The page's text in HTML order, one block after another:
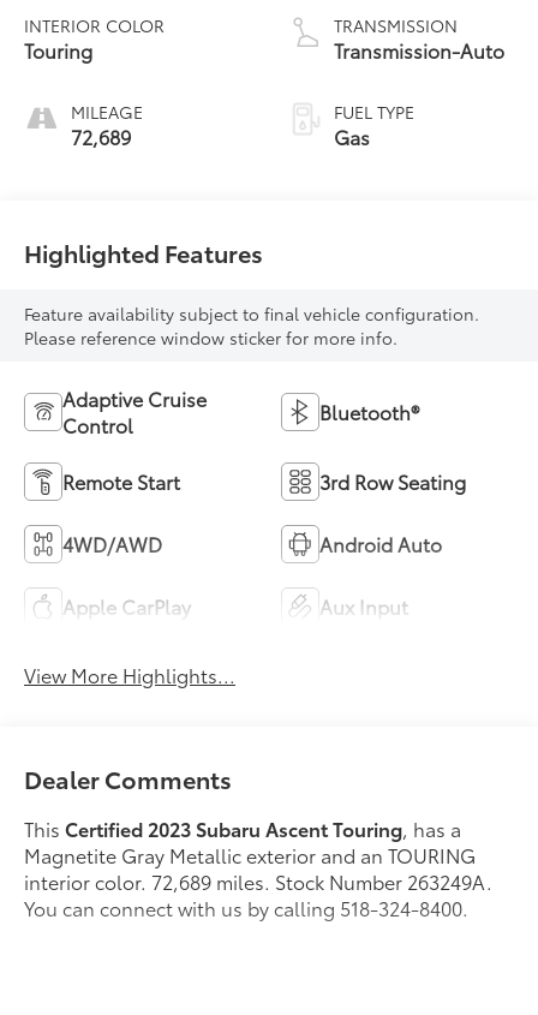
INTERIOR COLOR
Touring
MILEAGE
72,689
scroll intercooled
turbocharger, Dual
TRANSMISSION
Transmission-Auto
FUEL TYPE
Gas
Highlighted Features
Feature availability subject to final vehicle configuration.
Please reference window sticker for more info.
Adaptive Cruise
Control
Bluetooth®
Remote Start 3rd Row Seating
4WD/AWD Android Auto
Apple CarPlay Aux Input
View More Highlights...
Dealer Comments
ThisCertified 2023 Subaru Ascent Touring, has a
Magnetite Gray Metallic exterior and an TOURING
interior color. 72,689 miles. Stock Number 263249A.
You can connect with us by calling 518-324-8400.